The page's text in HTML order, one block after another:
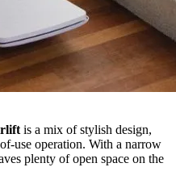
is a mix of stylish design,
use operation. With a narrow
plenty of open space on the